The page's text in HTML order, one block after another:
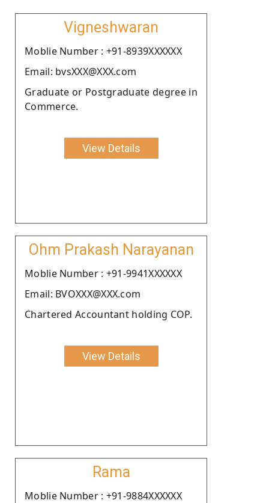
Vigneshwaran
Moblie Number : +91-8939XXXXXX
Email: bvsXXX@XXX.com
Graduate or Postgraduate degree in
Commerce.
View Details
Ohm Prakash Narayanan
Moblie Number : +91-9941XXXXXX
Email: BVOXXX@XXX.com
Chartered Accountant holding COP.
View Details
Rama
Moblie Number : +91-9884XXXXXX